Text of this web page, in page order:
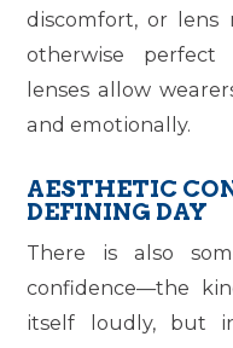
discomfort, or
otherwise perfect
lenses allow
and emotionally.
AESTHETIC
DEFINING DAY
There is also
confidence—the
itself loudly, but